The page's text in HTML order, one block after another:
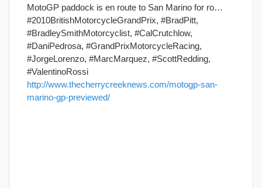
MotoGP paddock is en route to San Marino for ro…
#2010BritishMotorcycleGrandPrix, #BradPitt,
#BradleySmithMotorcyclist, #CalCrutchlow,
#DaniPedrosa, #GrandPrixMotorcycleRacing,
#JorgeLorenzo, #MarcMarquez, #ScottRedding,
#ValentinoRossi
http://www.thecherrycreeknews.com/motogp-san-
marino-gp-previewed/